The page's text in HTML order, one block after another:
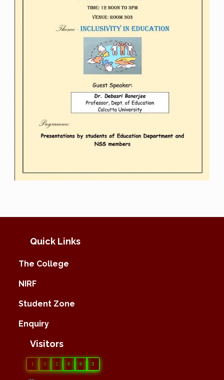
Quick Links
The College
NIRF
Student Zone
Enquiry
Visitors
1 3 2 8 6 3